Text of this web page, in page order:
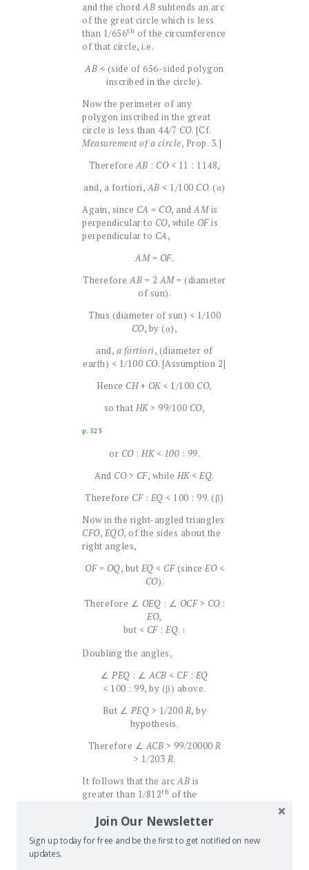
and the chordAB subtends an arc
of the great circle which is less
than 1/656th of the circumference
of that circle, i.e.
AB < (side of 656-sided polygon
inscribed in the circle).
Now the perimeter of any
polygon inscribed in the great
circle is less than 44/7 CO. [Cf.
Measurement of a circle, Prop. 3.]
ThereforeAB : CO< 11 : 1148,
and, a fortiori,AB < 1/100 CO. (α)
Again, since CA = CO, andAMis
perpendicular to CO, while OFis
perpendicular to CA,
AM= OF.
ThereforeAB = 2AM= (diameter
of sun).
Thus (diameter of sun) < 1/100
CO, by (α),
and, a fortiori, (diameter of
earth) < 1/100 CO. [Assumption 2]
Hence CH+ OK< 1/100 CO,
so that HK> 99/100 CO,
p. 523
or CO: HK< 100 : 99.
And CO> CF, while HK<EQ.
Therefore CF: EQ < 100 : 99. (β)
Now in the right-angled triangles
CFO, EQO, of the sides about the
right angles,
OF= OQ, but EQ < CF(since EO<
CO).
Therefore ∠ OEQ : ∠ OCF> CO:
EO,
but < CF: EQ. 1
Doubling the angles,
∠PEQ : ∠ACB < CF: EQ
< 100 : 99, by (β) above.
But ∠ PEQ > 1/200 R, by
hypothesis.
Therefore ∠ACB > 99/20000 R
> 1/203 R.
It follows that the arcAB is
greater than 1/812th of the
AOB.
Hence, a fortiori,AB> (side of
Join Our Newsletter
Sign up today for free and be the first to get notified on new
updates.